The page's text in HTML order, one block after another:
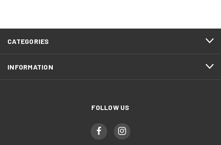
CATEGORIES
INFORMATION
FOLLOW US